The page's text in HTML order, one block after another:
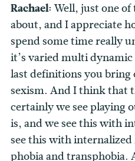
Rachael: Well, just one
about, and I appreciate
spend some time really
it’s varied multi
last definitions you bring
sexism. And I think that
certainly we see playing
is, and we see this with
see this with
phobia and transphobia.